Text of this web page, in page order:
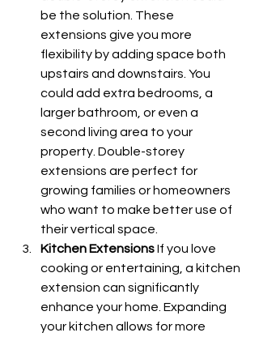
be the solution. These
extensions give you more
flexibility by adding space both
upstairs and downstairs. You
could add extra bedrooms, a
larger bathroom, or even a
second living area to your
property. Double-storey
extensions are perfect for
growing families or homeowners
who want to make better use of
their vertical space.
Kitchen Extensions If you love
cooking or entertaining, a kitchen
extension can significantly
enhance your home. Expanding
your kitchen allows for more